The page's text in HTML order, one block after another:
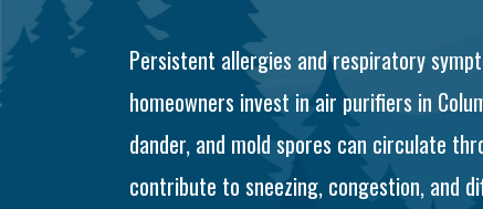
Persistent allergies and respiratory
homeowners invest in air purifiers in
dander, and mold spores can circulate
contribute to sneezing, congestion, and